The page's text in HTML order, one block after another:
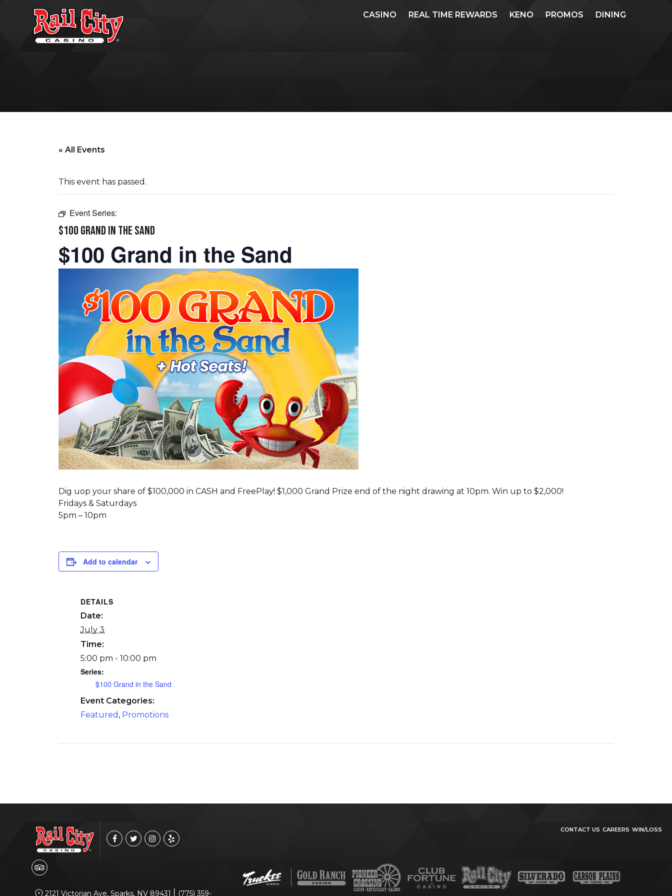
CASINO REAL TIME REWARDS KENO PROMOS DINING
« All Events
This event has passed.
Event Series:
$100 GRAND IN THE SAND
$100 Grand in the Sand
Dig uop your share of $100,000 in CASH and FreePlay! $1,000 Grand Prize end of the night drawing at 10pm. Win up to $2,000!
Fridays & Saturdays
5pm – 10pm
Add to calendar
DETAILS
Date:
July 3
Time:
5:00 pm - 10:00 pm
Series:
$100 Grand in the Sand
Event Categories:
Featured , Promotions
2121 Victorian Ave, Sparks, NV 89431 (775) 359-
CONTACT US CAREERS WIN/LOSS